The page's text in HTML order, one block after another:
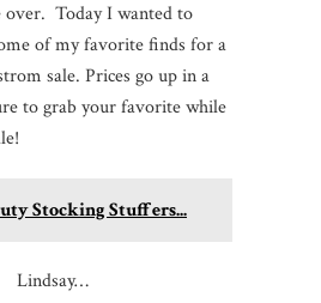
Today I wanted to
of my favorite finds for a
sale. Prices go up in a
to grab your favorite while
Stocking Stuffers...
Lindsay…